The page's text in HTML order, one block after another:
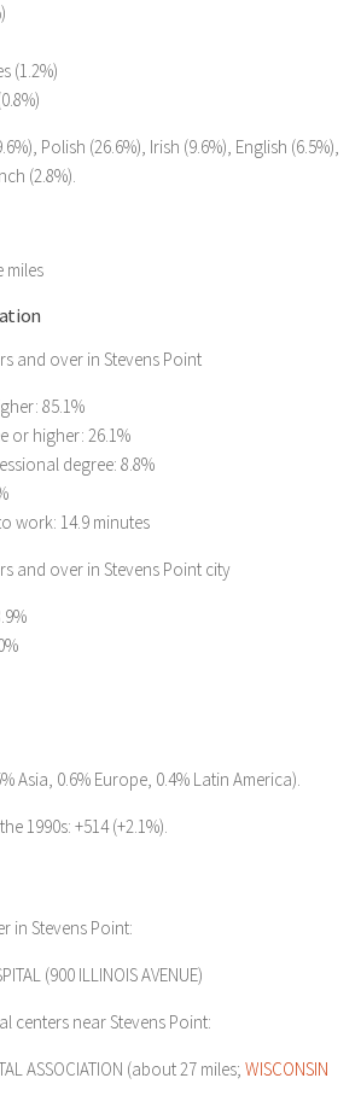
(1.2%)
Polish (26.6%), Irish (9.6%), English (6.5%),
(2.8%).
miles
and over in Stevens Point
85.1%
or higher: 26.1%
degree: 8.8%
work: 14.9 minutes
and over in Stevens Point city
Asia, 0.6% Europe, 0.4% Latin America).
1990s: +514 (+2.1%).
in Stevens Point:
(900 ILLINOIS AVENUE)
centers near Stevens Point:
ASSOCIATION (about 27 miles; WISCONSIN